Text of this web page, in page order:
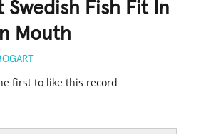
Swedish Fish Fit In
Mouth
first to like this record